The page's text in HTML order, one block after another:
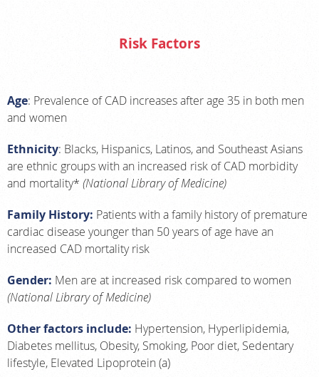
Risk Factors
Age: Prevalence of CAD increases after age 35 in both men
and women
Ethnicity: Blacks, Hispanics, Latinos, and Southeast Asians
are ethnic groups with an increased risk of CAD morbidity
and mortality* (National Library of Medicine)
Family History: Patients with a family history of premature
cardiac disease younger than 50 years of age have an
increased CAD mortality risk
Gender: Men are at increased risk compared to women
(National Library of Medicine)
Other factors include: Hypertension, Hyperlipidemia,
Diabetes mellitus, Obesity, Smoking, Poor diet, Sedentary
lifestyle, Elevated Lipoprotein (a)